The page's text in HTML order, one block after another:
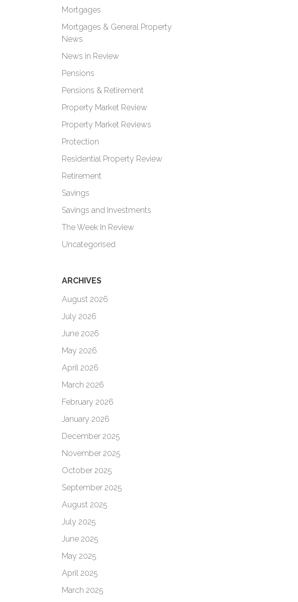
Mortgages
Mortgages & General Property
News
News in Review
Pensions
Pensions & Retirement
Property Market Review
Property Market Reviews
Protection
Residential Property Review
Retirement
Savings
Savings and Investments
The Week In Review
Uncategorised
ARCHIVES
August 2026
July 2026
June 2026
May 2026
April 2026
March 2026
February 2026
January 2026
December 2025
November 2025
October 2025
September 2025
August 2025
July 2025
June 2025
May 2025
April 2025
March 2025